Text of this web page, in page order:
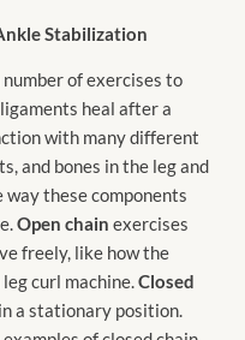
Stabilization
of exercises to
heal after a
with many different
and bones in the leg and
these components
Open chain exercises
freely, like how the
curl machine.Closed
a stationary position.